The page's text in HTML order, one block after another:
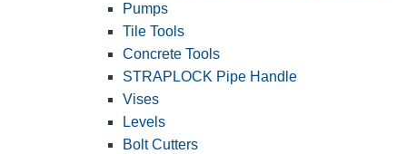
Pumps
Tile Tools
Concrete Tools
STRAPLOCK Pipe Handle
Vises
Levels
Bolt Cutters